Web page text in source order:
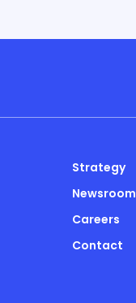
Strategy
Newsroom
Careers
Contact